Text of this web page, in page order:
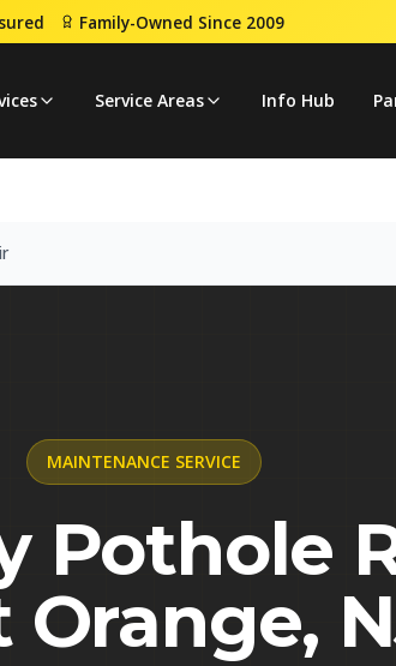
Family-Owned Since 2009
Service Areas Info Hub
MAINTENANCE SERVICE
Pothole
Orange,